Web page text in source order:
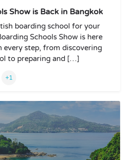
Show is Back in Bangkok
boarding school for your
Schools Show is here
step, from discovering
to preparing and […]
+1